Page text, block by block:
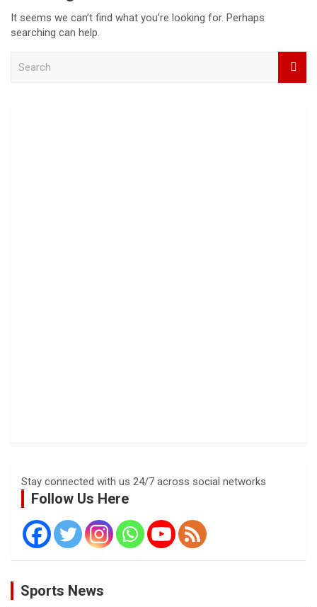
It seems we can’t find what you’re looking for. Perhaps
searching can help.
Stay connected with us 24/7 across social networks
Follow Us Here
Sports News